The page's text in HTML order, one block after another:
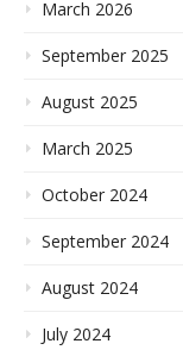
March 2026
September 2025
August 2025
March 2025
October 2024
September 2024
August 2024
July 2024